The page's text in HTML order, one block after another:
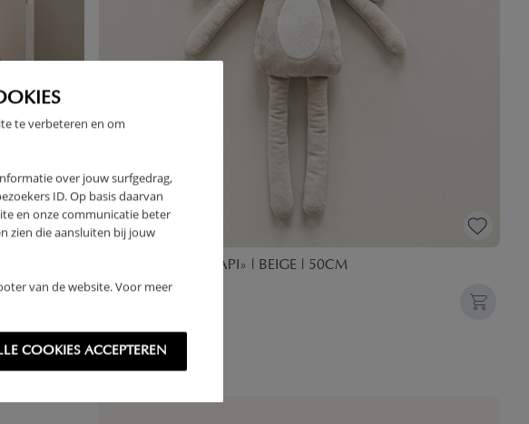
te verbeteren en om
over jouw surfgedrag,
ID. Op basis daarvan
en onze communicatie beter
zien die aansluiten bij jouw
van de website. Voor meer
COOKIES ACCEPTEREN
BUNNY TEDDY «LAPI» | BEIGE | 50CM
16,95